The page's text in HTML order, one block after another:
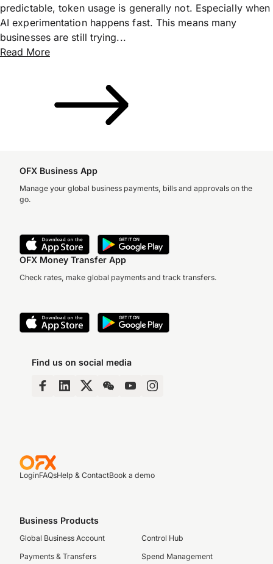
predictable, token usage is generally not. Especially when
AI experimentation happens fast. This means many
businesses are still trying...
Read More
OFX Business App
Manage your global business payments, bills and approvals on the
go.
OFX Money Transfer App
Check rates, make global payments and track transfers.
Find us on social media
LoginFAQsHelp & ContactBook a demo
Business Products
Global Business Account
Payments & Transfers
Control Hub
Spend Management